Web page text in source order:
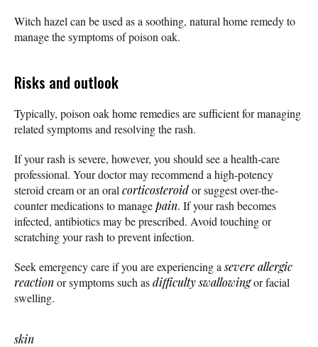
Witch hazel can be used as a soothing, natural home remedy to
manage the symptoms of poison oak.
Risks and outlook
Typically, poison oak home remedies are sufficient for managing
related symptoms and resolving the rash.
If your rash is severe, however, you should see a health-care
professional. Your doctor may recommend a high-potency
steroid cream or an oral corticosteroidor suggest over-the-
counter medications to managepain. If your rash becomes
infected, antibiotics may be prescribed. Avoid touching or
scratching your rash to prevent infection.
Seek emergency care if you are experiencing asevere allergic
reactionor symptoms such asdifficulty swallowingor facial
swelling.
skin